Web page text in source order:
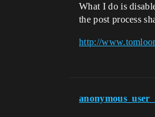
What I do is
the post process
http://